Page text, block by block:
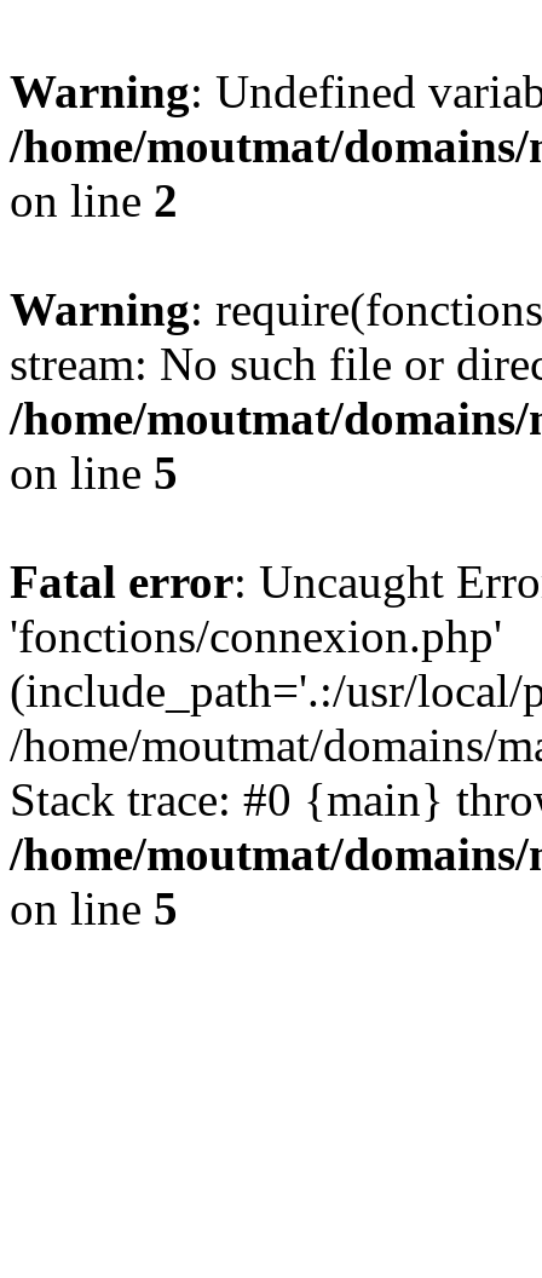
Warning: Undefined
/home/moutmat/
on line 2
Warning:
stream: No such file or
/home/moutmat/
on line 5
Fatal error: Uncaught
'fonctions/connexion.php'
(include_path='.:/usr/
/home/moutmat/domains/
Stack trace: #0 {main}
/home/moutmat/
on line 5